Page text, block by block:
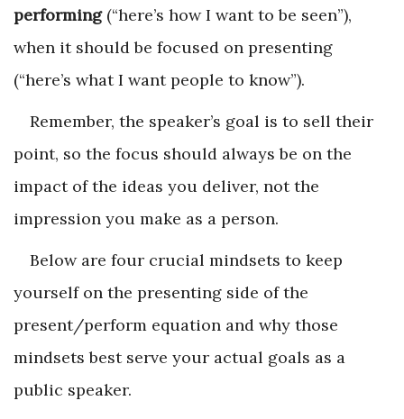
performing(“here’s how I want to be seen”),
when it should be focused on presenting
(“here’s what I want people to know”).
Remember, the speaker’s goal is to sell their
point, so the focus should always be on the
impact of the ideas you deliver, not the
impression you make as a person.
Below are four crucial mindsets to keep
yourself on the presenting side of the
present/perform equation and why those
mindsets best serve your actual goals as a
public speaker.